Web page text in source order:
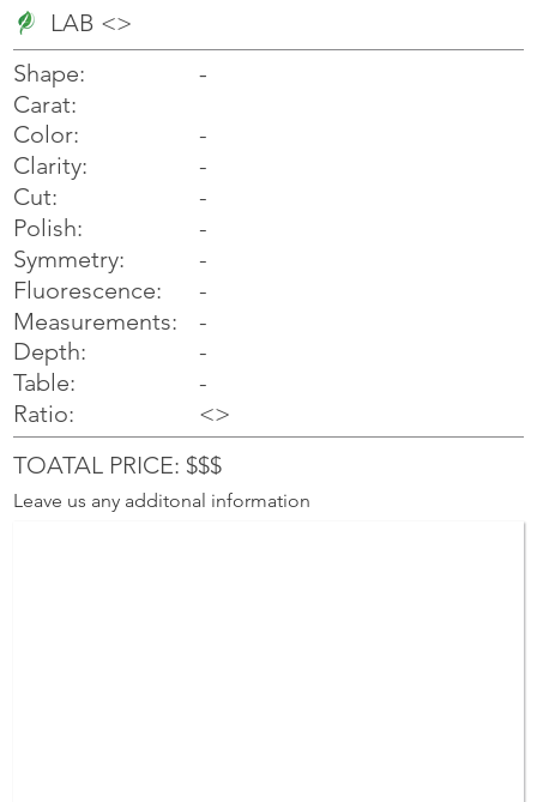
LAB <>
Shape:
Carat:
Color:
Clarity:
Cut:
Polish:
Symmetry:
Fluorescence:
Measurements:
Depth:
Table:
Ratio:
-
-
-
-
-
-
-
-
-
-
-
<>
TOATAL PRICE: $$$
Leave us any additonal information